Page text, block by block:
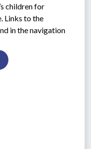
children for
Links to the
in the navigation